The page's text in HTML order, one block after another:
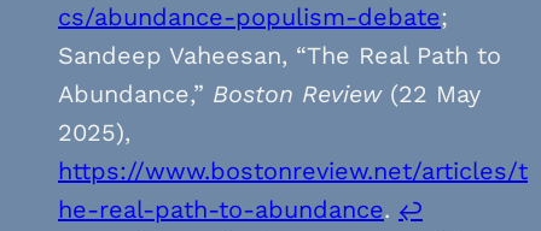
cs/abundance-populism-debate;
Sandeep Vaheesan, “The Real Path to
Abundance,” Boston Review(22 May
2025),
https://www.bostonreview.net/articles/t
he-real-path-to-abundance. ↩︎